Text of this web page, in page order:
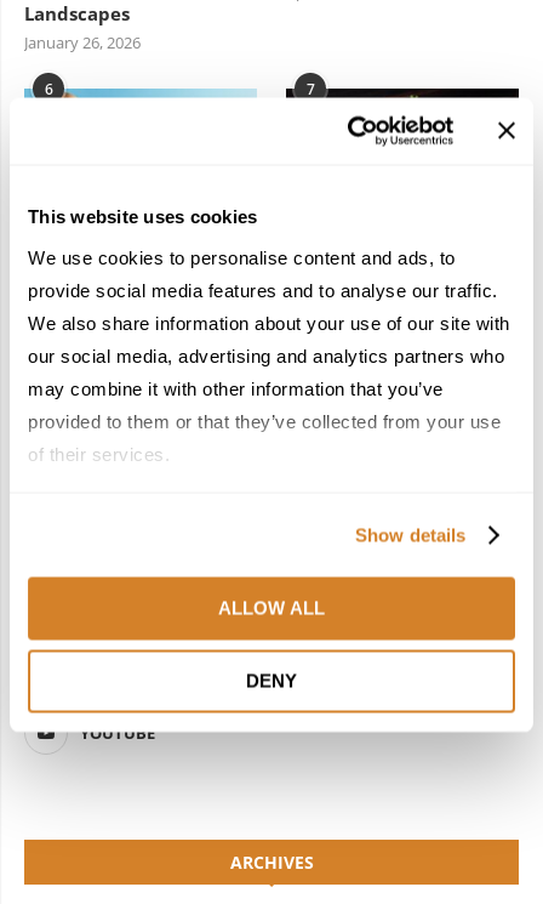
This website uses cookies
We use cookies to personalise content and ads, to
provide social media features and to analyse our traffic.
We also share information about your use of our site with
our social media, advertising and analytics partners who
may combine it with other information that you’ve
provided to them or that they’ve collected from your use
of their services.
Show details
ALLOW ALL
DENY
Landscapes
January 26, 2026
6
Pharaohs: Essential
Travel Information for
Exploring Egypt
February 2, 2026
7
Dish Upon a Star: A
Guide to Michelin-
Starred Dining in San
Sebastián
March 3, 2026
YOUTUBE
ARCHIVES